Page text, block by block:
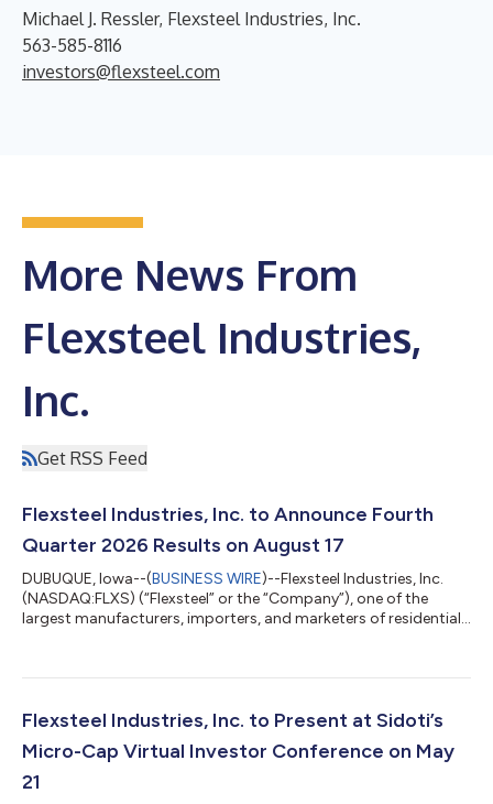
Michael J. Ressler, Flexsteel Industries, Inc.
563-585-8116
investors@flexsteel.com
More News From
Flexsteel Industries,
Inc.
Get RSS Feed
Flexsteel Industries, Inc. to Announce Fourth
Quarter 2026 Results on August 17
DUBUQUE, Iowa--(BUSINESS WIRE)--Flexsteel Industries, Inc.
(NASDAQ:FLXS) (“Flexsteel” or the “Company”), one of the
largest manufacturers, importers, and marketers of residential
close on Monday, August 17, 2026. A conference call and audio
August 18, 2026, at 8:00 a.m. Central Time to discuss the
Flexsteel Industries, Inc. to Present at Sidoti’s
Micro-Cap Virtual Investor Conference on May
21